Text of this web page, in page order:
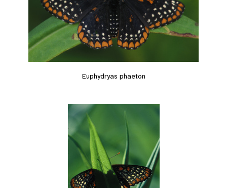
Euphydryas phaeton